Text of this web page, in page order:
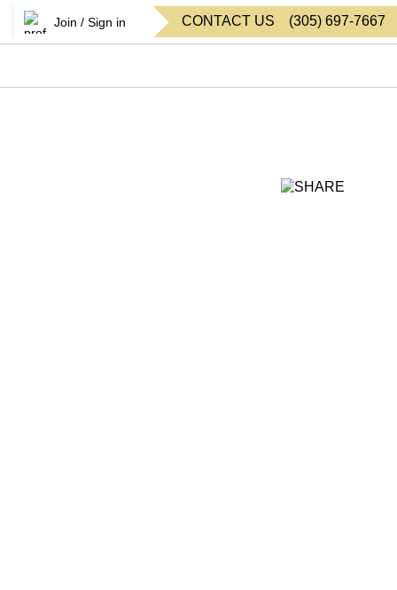
Join / Sign in CONTACT US (305) 697-7667
SHARE